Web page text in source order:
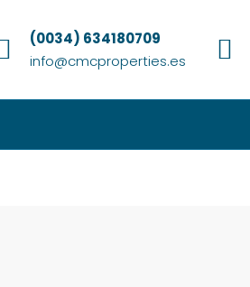
(0034) 634180709
info@cmcproperties.es